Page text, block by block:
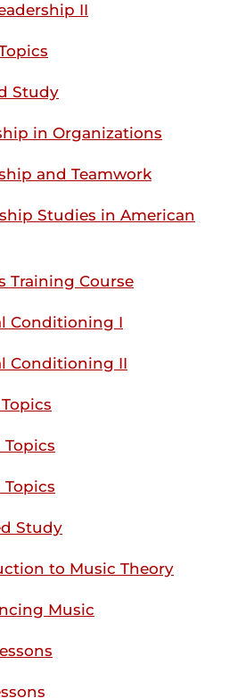
II
Study
in Organizations
and Teamwork
Studies in American
Training Course
Conditioning I
Conditioning II
Topics
Topics
Study
to Music Theory
Music